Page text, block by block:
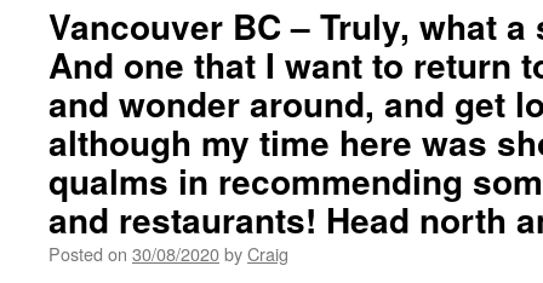
Vancouver BC – Truly, what
And one that I want to return
and wonder around, and get
although my time here was
qualms in recommending
and restaurants! Head north
Posted on 30/08/2020byCraig